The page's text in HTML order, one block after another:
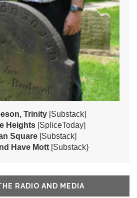
Trinity [Substack]
Heights [SpliceToday]
Square [Substack]
Have Mott [Substack}
RADIO AND MEDIA